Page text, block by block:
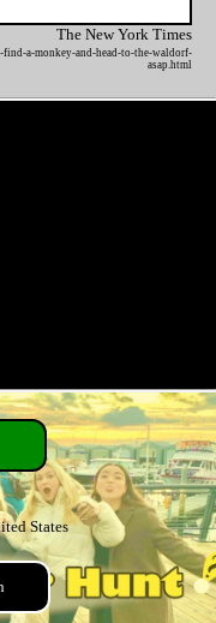
The New York Times
a-monkey-and-head-to-the-waldorf-
asap.html
States